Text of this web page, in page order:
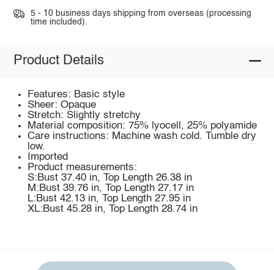
5 - 10 business days shipping from overseas (processing
time included).
Product Details
Features: Basic style
Sheer: Opaque
Stretch: Slightly stretchy
Material composition: 75% lyocell, 25% polyamide
Care instructions: Machine wash cold. Tumble dry
low.
Imported
Product measurements:
S:Bust 37.40 in, Top Length 26.38 in
M:Bust 39.76 in, Top Length 27.17 in
L:Bust 42.13 in, Top Length 27.95 in
XL:Bust 45.28 in, Top Length 28.74 in